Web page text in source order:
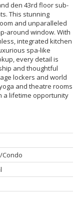
den 43rd floor sub-
This stunning
and unparalleled
around window. With
integrated kitchen
spa-like
every detail is
and thoughtful
lockers and world
and theatre rooms
a lifetime opportunity